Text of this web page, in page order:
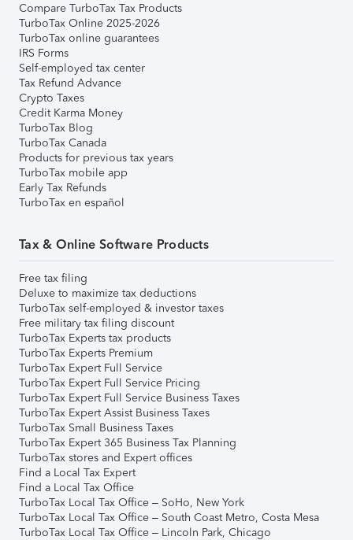
Compare TurboTax Tax Products
TurboTax Online 2025-2026
TurboTax online guarantees
IRS Forms
Self-employed tax center
Tax Refund Advance
Crypto Taxes
Credit Karma Money
TurboTax Blog
TurboTax Canada
Products for previous tax years
TurboTax mobile app
Early Tax Refunds
TurboTax en español
Tax & Online Software Products
Free tax filing
Deluxe to maximize tax deductions
TurboTax self-employed & investor taxes
Free military tax filing discount
TurboTax Experts tax products
TurboTax Experts Premium
TurboTax Expert Full Service
TurboTax Expert Full Service Pricing
TurboTax Expert Full Service Business Taxes
TurboTax Expert Assist Business Taxes
TurboTax Small Business Taxes
TurboTax Expert 365 Business Tax Planning
TurboTax stores and Expert offices
Find a Local Tax Expert
Find a Local Tax Office
TurboTax Local Tax Office – SoHo, New York
TurboTax Local Tax Office – South Coast Metro, Costa Mesa
TurboTax Local Tax Office – Lincoln Park, Chicago